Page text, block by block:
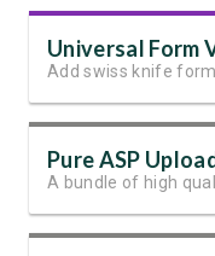
Universal Form
Add swiss knife
Pure ASP